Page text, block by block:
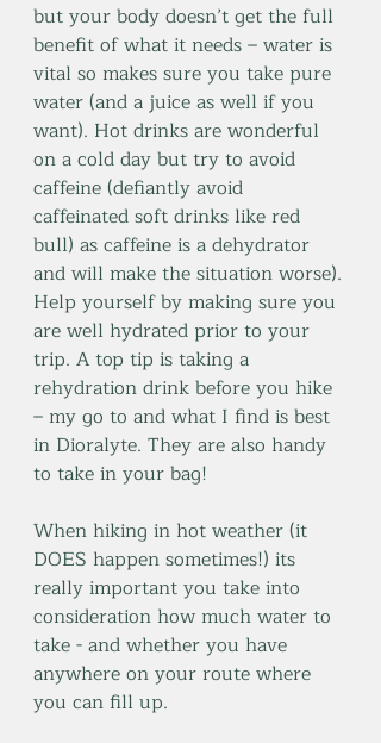
but your body doesn’t get the full
benefit of what it needs – water is
vital so makes sure you take pure
water (and a juice as well if you
want). Hot drinks are wonderful
on a cold day but try to avoid
caffeine (defiantly avoid
caffeinated soft drinks like red
bull) as caffeine is a dehydrator
and will make the situation worse).
Help yourself by making sure you
are well hydrated prior to your
trip. A top tip is taking a
rehydration drink before you hike
– my go to and what I find is best
in Dioralyte. They are also handy
to take in your bag!
When hiking in hot weather (it
DOES happen sometimes!) its
really important you take into
consideration how much water to
take - and whether you have
anywhere on your route where
you can fill up.